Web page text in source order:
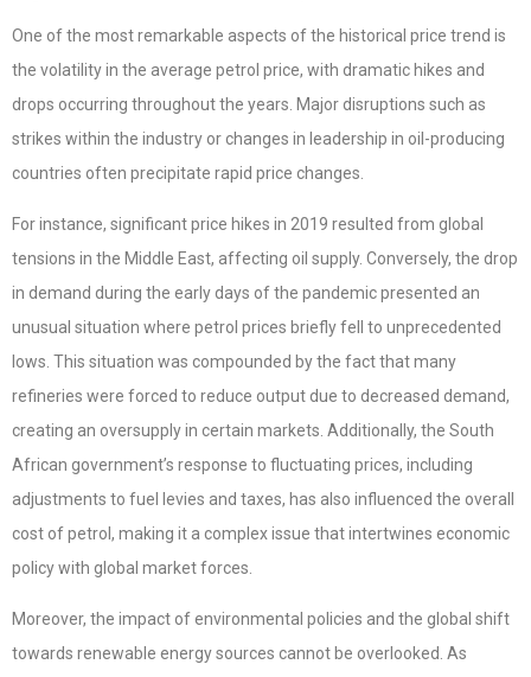
One of the most remarkable aspects of the historical price trend is
the volatility in the average petrol price, with dramatic hikes and
drops occurring throughout the years. Major disruptions such as
strikes within the industry or changes in leadership in oil-producing
countries often precipitate rapid price changes.
For instance, significant price hikes in 2019 resulted from global
tensions in the Middle East, affecting oil supply. Conversely, the drop
in demand during the early days of the pandemic presented an
unusual situation where petrol prices briefly fell to unprecedented
lows. This situation was compounded by the fact that many
refineries were forced to reduce output due to decreased demand,
creating an oversupply in certain markets. Additionally, the South
African government’s response to fluctuating prices, including
adjustments to fuel levies and taxes, has also influenced the overall
cost of petrol, making it a complex issue that intertwines economic
policy with global market forces.
Moreover, the impact of environmental policies and the global shift
towards renewable energy sources cannot be overlooked. As